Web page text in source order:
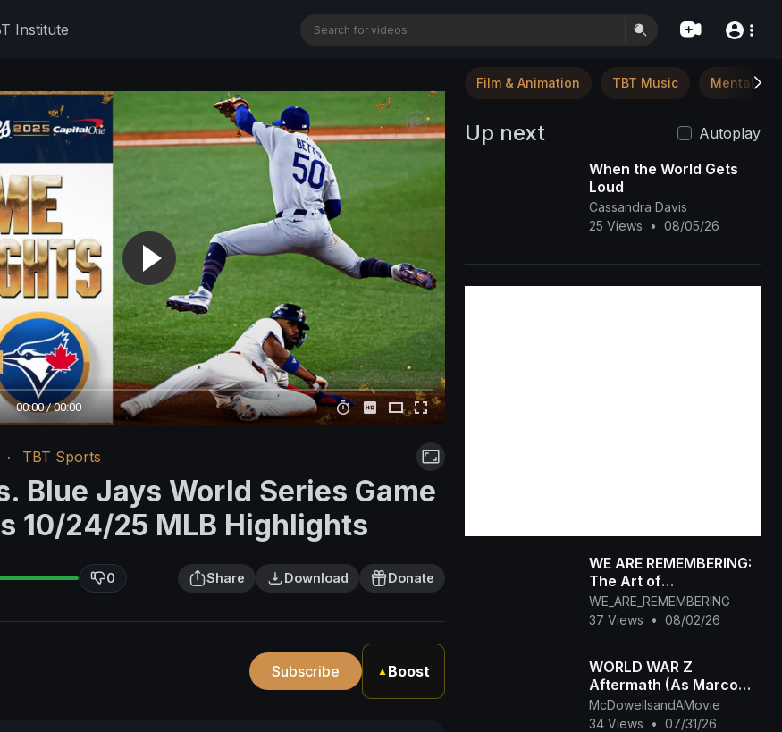
Institute
00:00 / 00:00
· TBT Sports
Blue Jays World Series Game
10/24/25 MLB Highlights
0 Share Download Donate
Subscribe ▲ Boost
Film & Animation TBT Music Mental
Up next
Autoplay
When the World Gets
Loud
Cassandra Davis
25 Views
• 08/05/26
WE ARE REMEMBERING:
The Art of
Remembrance_ Who
Are You When the
WE_ARE_REMEMBERING
37 Views
• 08/02/26
WORLD WAR Z
Aftermath (As Marco
Conti)
McDowellsandAMovie
34 Views
• 07/31/26